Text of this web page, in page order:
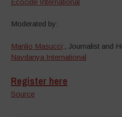
Moderated by:
Manlio Masucci:, Journalist and
Navdanya International
Register here
Source